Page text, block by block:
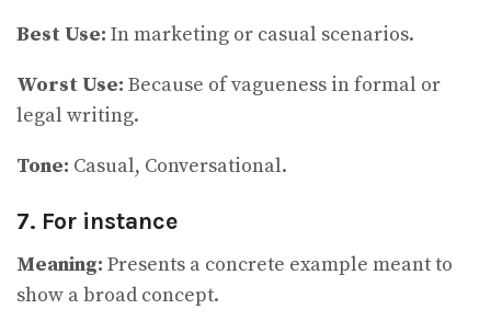
Best Use: In marketing or casual scenarios.
Worst Use: Because of vagueness in formal or
legal writing.
Tone: Casual, Conversational.
7. For instance
Meaning: Presents a concrete example meant to
show a broad concept.